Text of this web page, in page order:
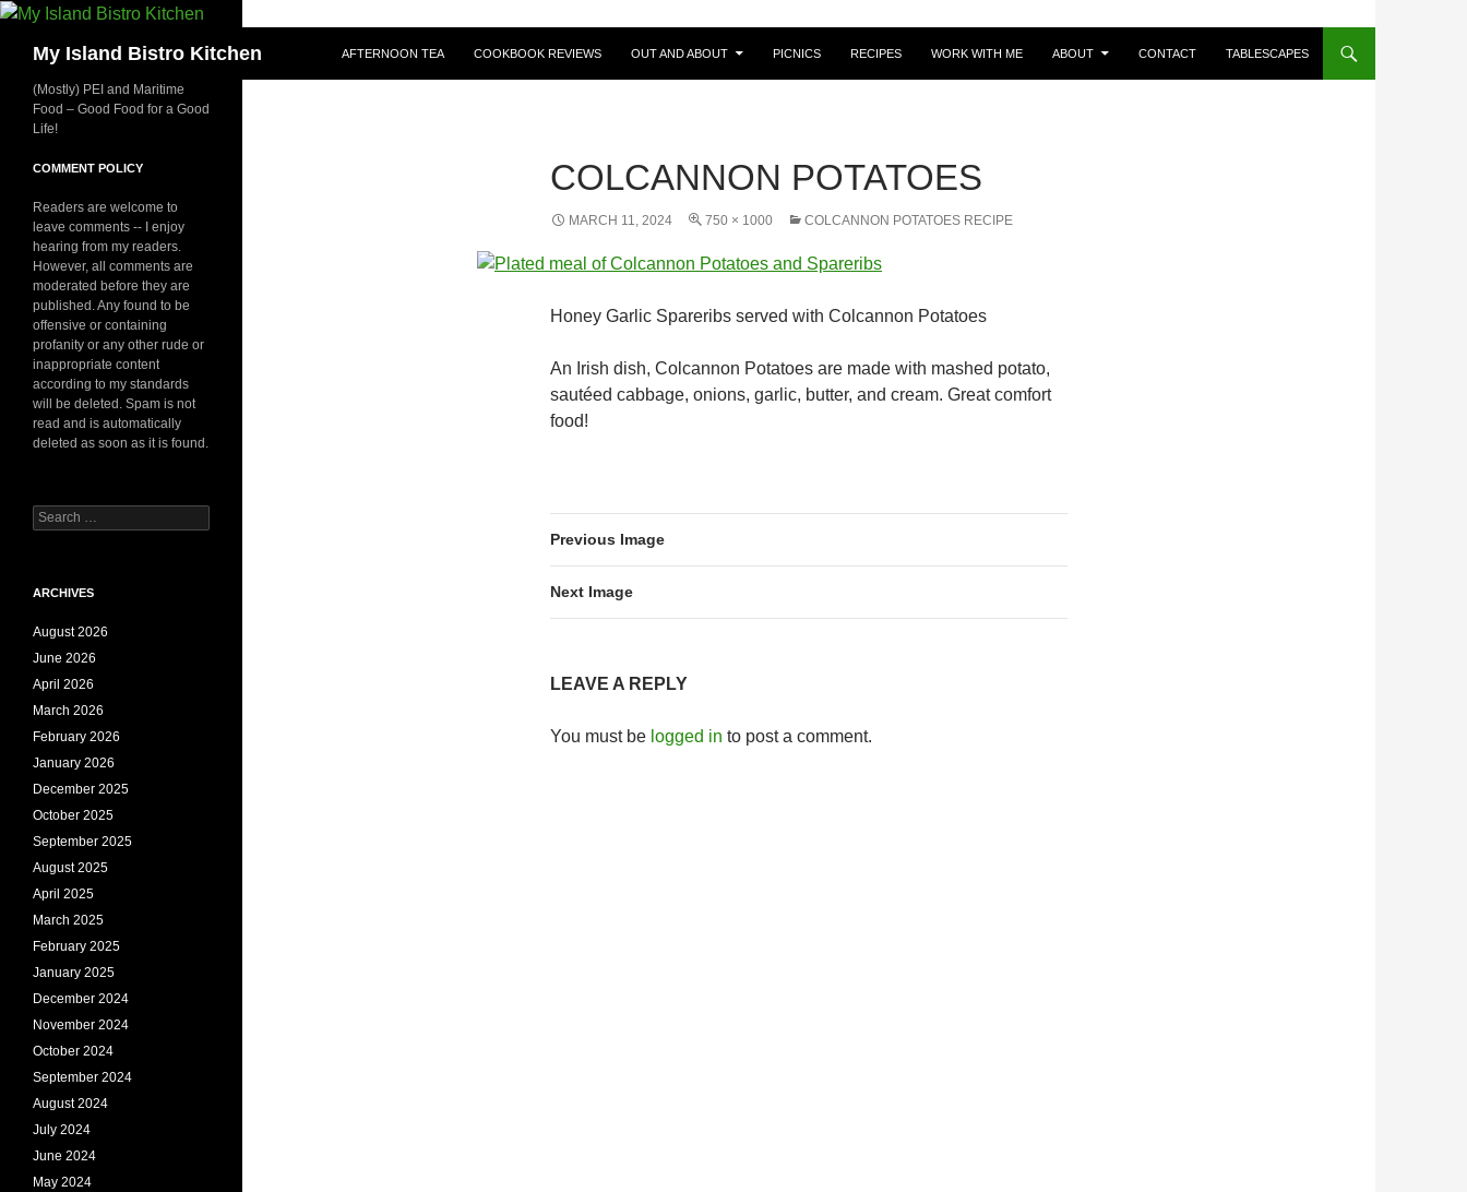
My Island Bistro Kitchen
AFTERNOON TEA
COOKBOOK REVIEWS OUT AND ABOUT PICNICS RECIPES WORK WITH ME ABOUT CONTACT TABLESCAPES
COLCANNON POTATOES
MARCH 11, 2024 750 × 1000 COLCANNON POTATOES RECIPE
Honey Garlic Spareribs served with Colcannon Potatoes
An Irish dish, Colcannon Potatoes are made with mashed potato,
sautéed cabbage, onions, garlic, butter, and cream. Great comfort
food!
Previous Image
Next Image
LEAVE A REPLY
You must be logged in to post a comment.
(Mostly) PEI and Maritime
Food – Good Food for a Good
Life!
COMMENT POLICY
Readers are welcome to
leave comments -- I enjoy
hearing from my readers.
However, all comments are
moderated before they are
published. Any found to be
offensive or containing
profanity or any other rude or
inappropriate content
according to my standards
will be deleted. Spam is not
read and is automatically
deleted as soon as it is found.
Search
for:
ARCHIVES
August 2026
June 2026
April 2026
March 2026
February 2026
January 2026
December 2025
October 2025
September 2025
August 2025
April 2025
March 2025
February 2025
January 2025
December 2024
November 2024
October 2024
September 2024
August 2024
July 2024
June 2024
May 2024